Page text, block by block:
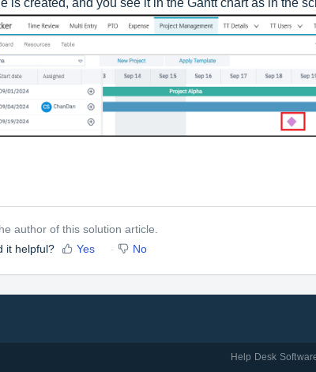
is created, and you see it in the Gantt chart as in the
author of this solution article.
it helpful?
Yes No
Help Desk